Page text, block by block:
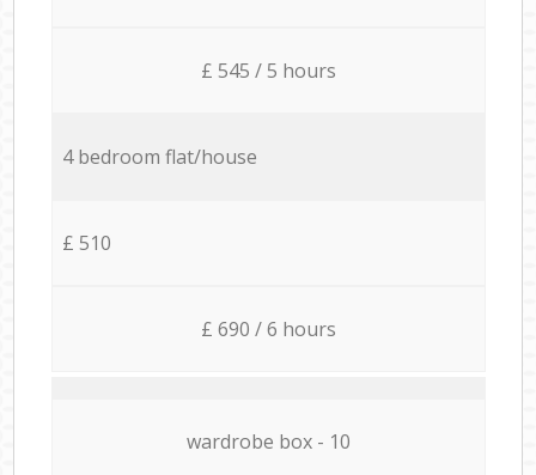
£ 545 / 5 hours
4 bedroom flat/house
£ 510
£ 690 / 6 hours
wardrobe box - 10